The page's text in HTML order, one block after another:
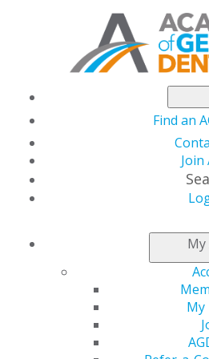
Find an
Join
My
My
NEWSROOM
AGD